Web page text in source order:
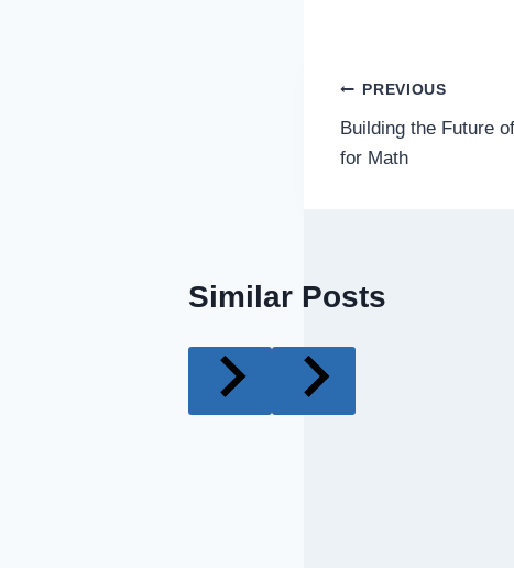
Post
navigation
PREVIOUS
Building the Future
for Math
Similar Posts